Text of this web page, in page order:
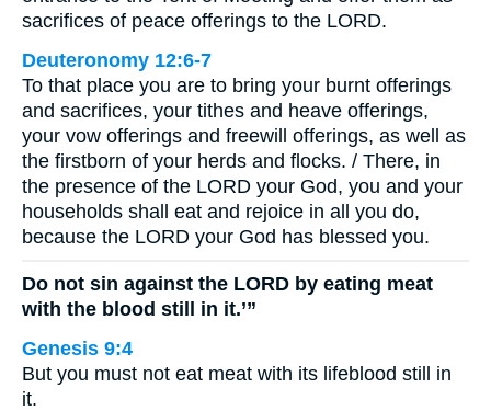
sacrifices of peace offerings to the LORD.
Deuteronomy 12:6-7
To that place you are to bring your burnt offerings
and sacrifices, your tithes and heave offerings,
your vow offerings and freewill offerings, as well as
the firstborn of your herds and flocks. / There, in
the presence of the LORD your God, you and your
households shall eat and rejoice in all you do,
because the LORD your God has blessed you.
Do not sin against the LORD by eating meat
with the blood still in it.’”
Genesis 9:4
But you must not eat meat with its lifeblood still in
it.